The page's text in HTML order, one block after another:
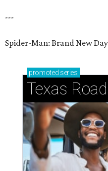
---
Spider-Man: Brand New Day
promoted series
Texas